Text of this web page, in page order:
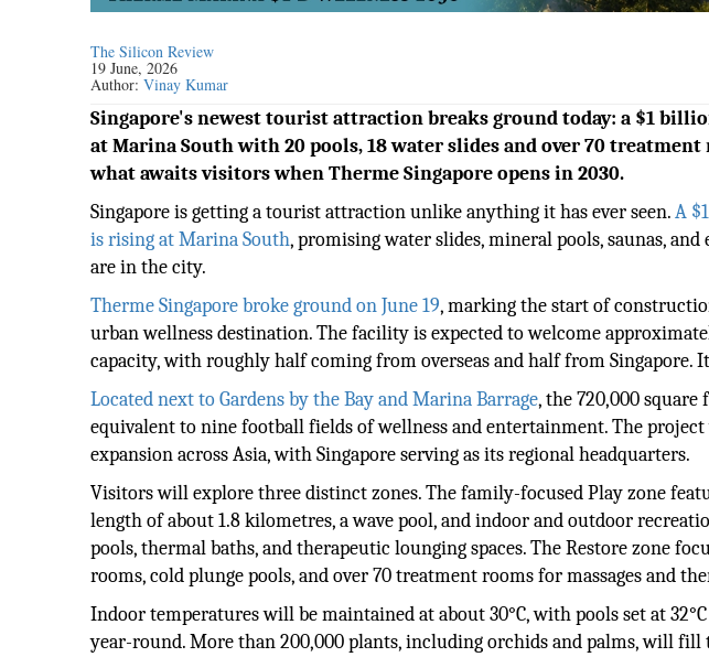
The Silicon Review
19 June, 2026
Author:Vinay Kumar
Singapore's newest tourist attraction breaks ground today: a $1
at Marina South with 20 pools, 18 water slides and over 70
what awaits visitors when Therme Singapore opens in 2030.
Singapore is getting a tourist attraction unlike anything it has ever seen.A
is rising at Marina South, promising water slides, mineral pools, saunas,
are in the city.
Therme Singapore broke ground on June 19, marking the start of
urban wellness destination. The facility is expected to welcome
capacity, with roughly half coming from overseas and half from Singapore.
Located next to Gardens by the Bay and Marina Barrage, the 720,000 square
equivalent to nine football fields of wellness and entertainment. The
expansion across Asia, with Singapore serving as its regional headquarters.
Visitors will explore three distinct zones. The family-focused Play zone
length of about 1.8 kilometres, a wave pool, and indoor and outdoor
pools, thermal baths, and therapeutic lounging spaces. The Restore zone
rooms, cold plunge pools, and over 70 treatment rooms for massages and
Indoor temperatures will be maintained at about 30°C, with pools set at
year-round. More than 200,000 plants, including orchids and palms, will fill